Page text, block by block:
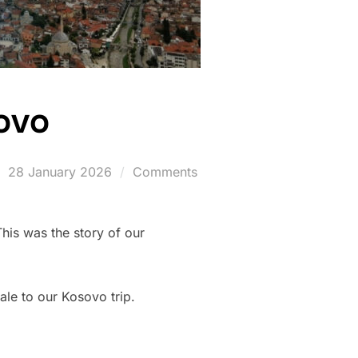
Posted
28 January 2026 Comments
was the story of our
to our Kosovo trip.